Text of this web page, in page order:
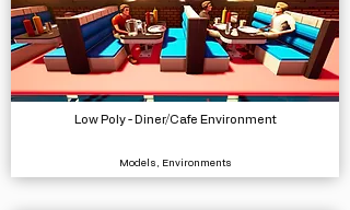
Low Poly - Diner/Cafe Environment
Models, Environments